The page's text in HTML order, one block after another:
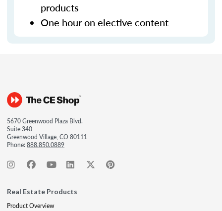
products
One hour on elective content
5670 Greenwood Plaza Blvd.
Suite 340
Greenwood Village, CO 80111
Phone:888.850.0889
Real Estate Products
Product Overview